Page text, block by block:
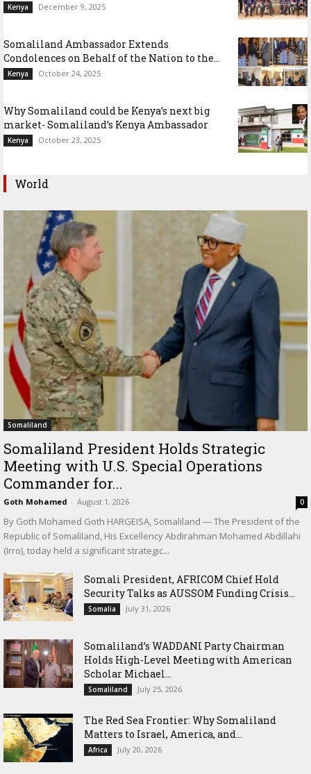
Kenya December 9, 2025
Somaliland Ambassador Extends
Condolences on Behalf of the Nation to the...
Kenya October 24, 2025
Why Somaliland could be Kenya’s next big
market- Somaliland’s Kenya Ambassador
Kenya October 23, 2025
World
Somaliland
Somaliland President Holds Strategic
Meeting with U.S. Special Operations
Commander for...
Goth Mohamed - August 1, 2026 0
By Goth Mohamed Goth HARGEISA, Somaliland — The President of the
Republic of Somaliland, His Excellency Abdirahman Mohamed Abdillahi
(Irro), today held a significant strategic...
Somali President, AFRICOM Chief Hold
Security Talks as AUSSOM Funding Crisis...
Somalia July 31, 2026
Somaliland’s WADDANI Party Chairman
Holds High-Level Meeting with American
Scholar Michael...
Somaliland July 25, 2026
The Red Sea Frontier: Why Somaliland
Matters to Israel, America, and...
Africa July 20, 2026